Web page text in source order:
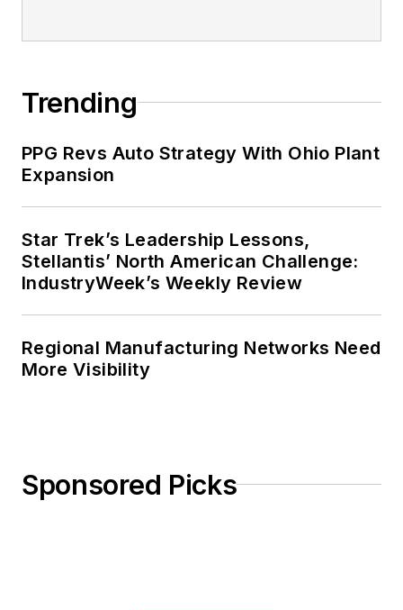
Trending
PPG Revs Auto Strategy With Ohio Plant
Expansion
Star Trek’s Leadership Lessons,
Stellantis’ North American Challenge:
IndustryWeek’s Weekly Review
Regional Manufacturing Networks Need
More Visibility
Sponsored Picks